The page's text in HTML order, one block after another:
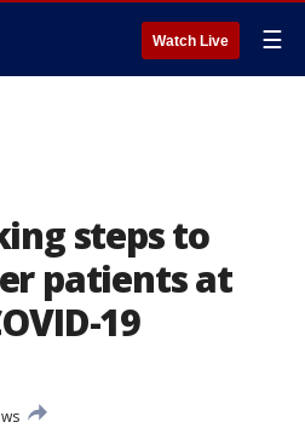
Watch Live ☰
steps to
patients at
19